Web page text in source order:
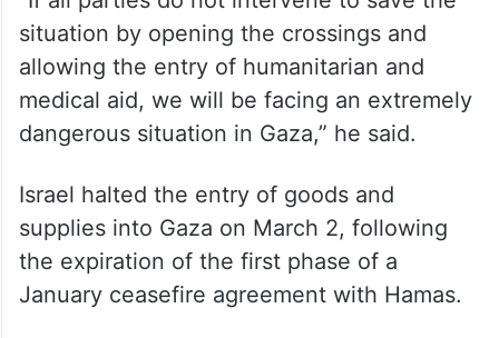
situation by opening the crossings and
allowing the entry of humanitarian and
medical aid, we will be facing an extremely
dangerous situation in Gaza,” he said.
Israel halted the entry of goods and
supplies into Gaza on March 2, following
the expiration of the first phase of a
January ceasefire agreement with Hamas.